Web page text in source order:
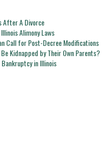
After A Divorce
Alimony Laws
Call for Post-Decree Modifications
Kidnapped by Their Own Parents?
in Illinois